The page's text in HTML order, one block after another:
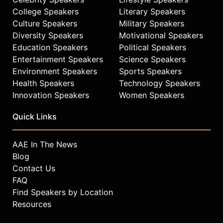
College Speakers
Culture Speakers
Diversity Speakers
Education Speakers
Entertainment Speakers
Environment Speakers
Health Speakers
Innovation Speakers
Literary Speakers
Military Speakers
Motivational Speakers
Political Speakers
Science Speakers
Sports Speakers
Technology Speakers
Women Speakers
Quick Links
AAE In The News
Blog
Contact Us
FAQ
Find Speakers by Location
Resources